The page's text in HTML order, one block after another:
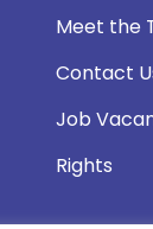
Meet the
Contact
Job
Rights